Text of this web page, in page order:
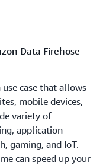
to analyze and
with several
data scenario
that
and Amazon SNS.
to deliver
Data Firehose
case that allows
mobile devices,
variety of
application
gaming, and IoT.
can speed up your